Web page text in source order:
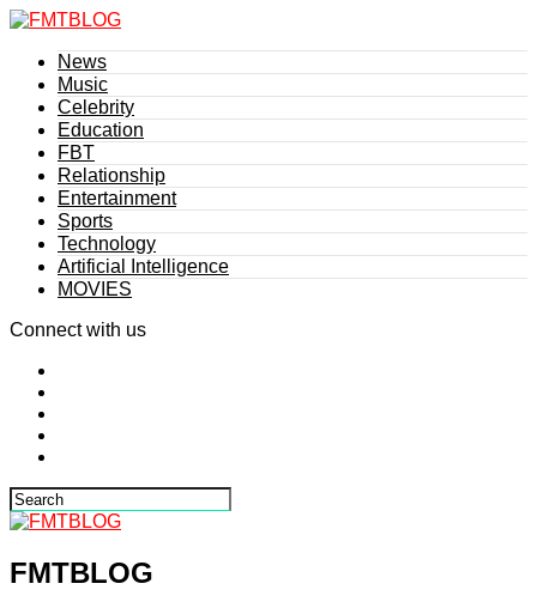
News
Music
Celebrity
Education
FBT
Relationship
Entertainment
Sports
Technology
Artificial Intelligence
MOVIES
Connect with us
FMTBLOG